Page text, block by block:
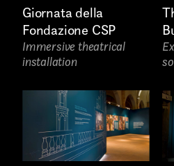
Giornata della
Fondazione CSP
Immersive theatrical
installation
Interaction design
Video
Authorial projects
Other